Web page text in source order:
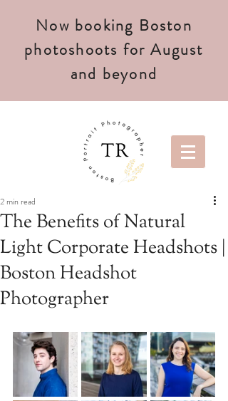
Now booking Boston
photoshoots for August
and beyond
The Benefits of Natural
Light Corporate Headshots |
Boston Headshot
Photographer
2 min read